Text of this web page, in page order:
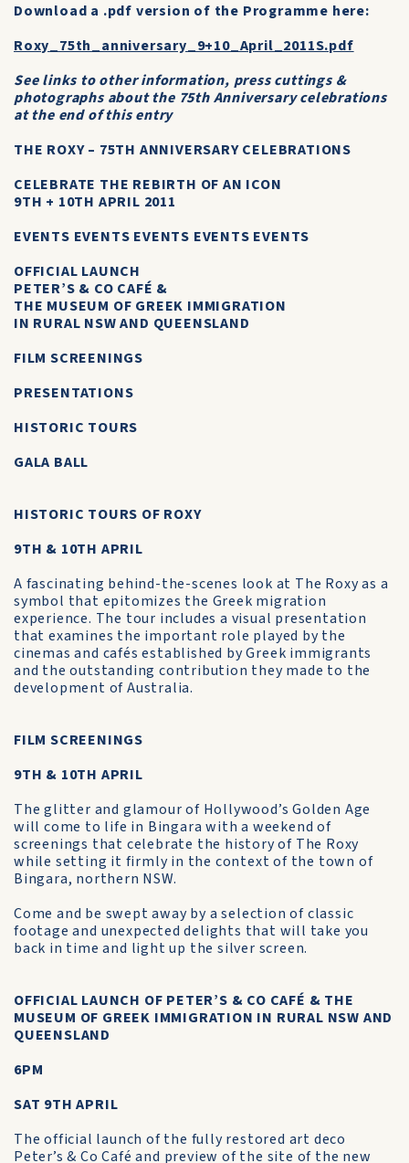
Download a .pdf version of the Programme here:
Roxy_75th_anniversary_9+10_April_2011S.pdf
See links to other information, press cuttings &
photographs about the 75th Anniversary celebrations
at the end of this entry
THE ROXY – 75TH ANNIVERSARY CELEBRATIONS
CELEBRATE THE REBIRTH OF AN ICON
9TH + 10TH APRIL 2011
EVENTS EVENTS EVENTS EVENTS EVENTS
OFFICIAL LAUNCH
PETER’S & CO CAFÉ &
THE MUSEUM OF GREEK IMMIGRATION
IN RURAL NSW AND QUEENSLAND
FILM SCREENINGS
PRESENTATIONS
HISTORIC TOURS
GALA BALL
HISTORIC TOURS OF ROXY
9TH & 10TH APRIL
A fascinating behind-the-scenes look at The Roxy as a
symbol that epitomizes the Greek migration
experience. The tour includes a visual presentation
that examines the important role played by the
cinemas and cafés established by Greek immigrants
and the outstanding contribution they made to the
development of Australia.
FILM SCREENINGS
9TH & 10TH APRIL
The glitter and glamour of Hollywood’s Golden Age
will come to life in Bingara with a weekend of
screenings that celebrate the history of The Roxy
while setting it firmly in the context of the town of
Bingara, northern NSW.
Come and be swept away by a selection of classic
footage and unexpected delights that will take you
back in time and light up the silver screen.
OFFICIAL LAUNCH OF PETER’S & CO CAFÉ & THE
MUSEUM OF GREEK IMMIGRATION IN RURAL NSW AND
QUEENSLAND
6PM
SAT 9TH APRIL
The official launch of the fully restored art deco
Peter’s & Co Café and preview of the site of the new